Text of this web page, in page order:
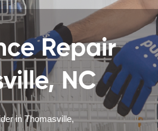
Repair
NC
in Thomasville,